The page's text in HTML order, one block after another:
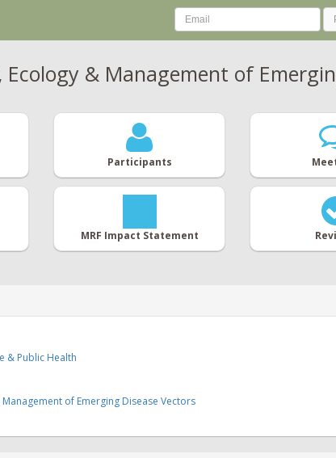
Ecology & Management of
Participants
MRF Impact Statement
& Public Health
of Emerging Disease Vectors